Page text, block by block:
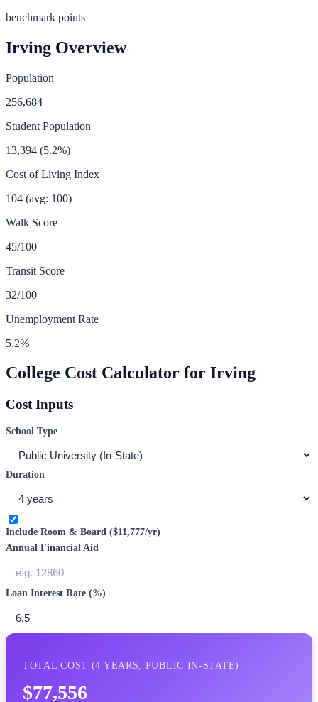
benchmark points
Irving Overview
Population
256,684
Student Population
13,394 (5.2%)
Cost of Living Index
104 (avg: 100)
Walk Score
45/100
Transit Score
32/100
Unemployment Rate
5.2%
College Cost Calculator for Irving
Cost Inputs
School Type
Duration
Include Room & Board ($11,777/yr)
Annual Financial Aid
Loan Interest Rate (%)
TOTAL COST (4 YEARS, PUBLIC IN-STATE)
$77,556